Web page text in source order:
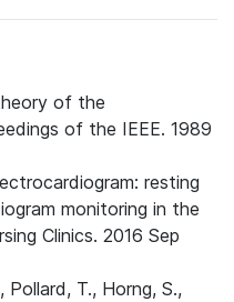
of the
of the IEEE. 1989
resting
monitoring in the
Clinics. 2016 Sep
Pollard, T., Horng, S.,